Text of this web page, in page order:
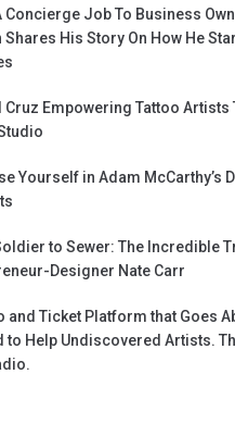
Concierge Job To Business
Shares His Story On How He
Cruz Empowering Tattoo Artists
Yourself in Adam McCarthy’s
to Sewer: The Incredible
Designer Nate Carr
and Ticket Platform that Goes
to Help Undiscovered Artists.